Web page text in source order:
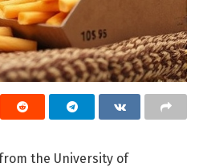
the University of